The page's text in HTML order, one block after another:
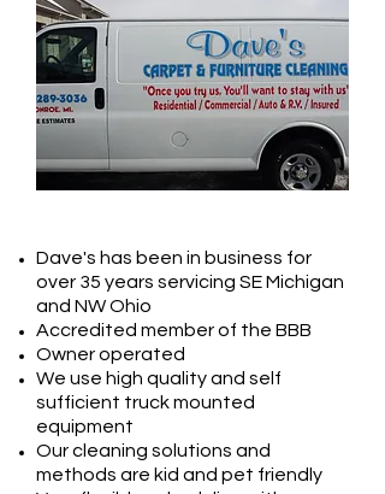
Dave's has been in business for
over 35 years servicing SE Michigan
and NW Ohio
Accredited member of the BBB
Owner operated
We use high quality and self
sufficient truck mounted
equipment
Our cleaning solutions and
methods are kid and pet friendly